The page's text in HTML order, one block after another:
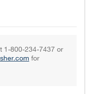
1-800-234-7437 or
for